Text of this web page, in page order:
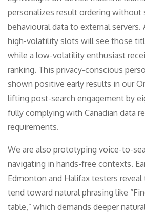
personalizes result ordering without
behavioural data to external servers.
high-volatility slots will see those
while a low-volatility enthusiast
ranking. This privacy-conscious
shown positive early results in our
lifting post-search engagement by
fully complying with Canadian data
requirements.
We are also prototyping voice-to-
navigating in hands-free contexts.
Edmonton and Halifax testers
tend toward natural phrasing like
table,” which demands deeper